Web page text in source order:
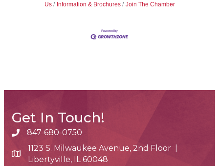
Us
Information & Brochures Join The Chamber
Get In Touch!
phone number
847-680-0750
map and address
1123 S. Milwaukee Avenue, 2nd Floor |
Libertyville, IL 60048